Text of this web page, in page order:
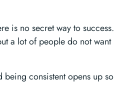
is no secret way to success.
a lot of people do not want
consistent opens up so